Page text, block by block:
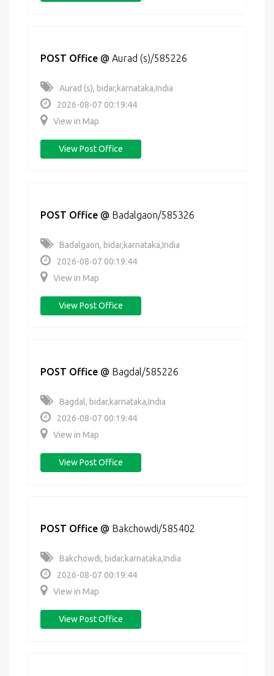
POST Office @ Aurad (s)/585226
Aurad (s), bidar,karnataka,India
2026-08-07 00:19:44
View in Map
View Post Office
POST Office @ Badalgaon/585326
Badalgaon, bidar,karnataka,India
2026-08-07 00:19:44
View in Map
View Post Office
POST Office @ Bagdal/585226
Bagdal, bidar,karnataka,India
2026-08-07 00:19:44
View in Map
View Post Office
POST Office @ Bakchowdi/585402
Bakchowdi, bidar,karnataka,India
2026-08-07 00:19:44
View in Map
View Post Office